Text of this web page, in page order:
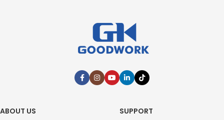
ABOUT US
SUPPORT